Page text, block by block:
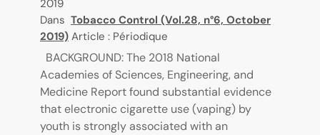
2019
Dans Tobacco Control (Vol.28, n°6, October
2019) Article : Périodique
BACKGROUND: The 2018 National
Academies of Sciences, Engineering, and
Medicine Report found substantial evidence
that electronic cigarette use (vaping) by
youth is strongly associated with an